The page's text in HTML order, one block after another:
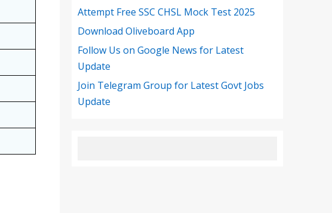
Attempt Free SSC CHSL Mock Test 2025
Download Oliveboard App
Follow Us on Google News for Latest
Update
Join Telegram Group for Latest Govt Jobs
Update